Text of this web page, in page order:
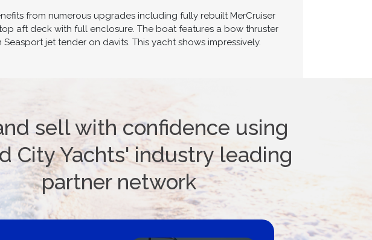
from numerous upgrades including fully rebuilt MerCruiser
aft deck with full enclosure. The boat features a bow thruster
jet tender on davits. This yacht shows impressively.
sell with confidence using
City Yachts' industry leading
partner network